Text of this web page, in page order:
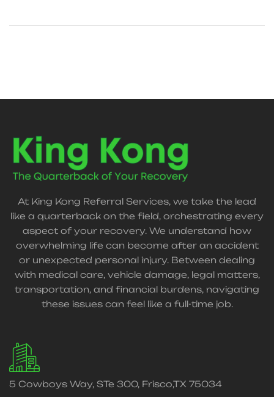
coordinated legal, medical, and financial services in
At King Kong Referral Services, we take the lead
like a quarterback on the field, orchestrating every
aspect of your recovery. We understand how
overwhelming life can become after an accident
or unexpected personal injury. Between dealing
with medical care, vehicle damage, legal matters,
transportation, and financial burdens, navigating
these issues can feel like a full-time job.
5 Cowboys Way, STe 300, Frisco,TX 75034